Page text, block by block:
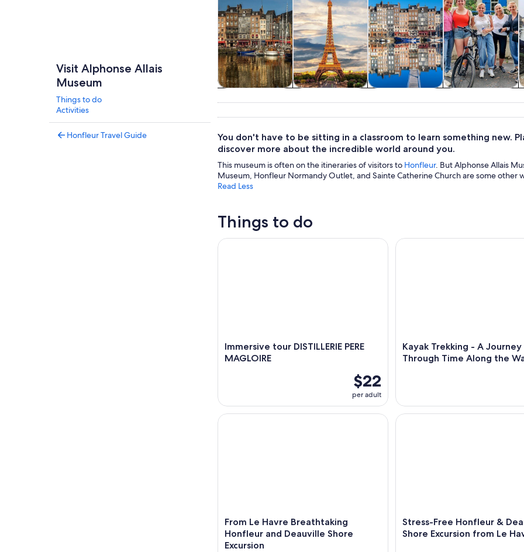
Visit Alphonse Allais
Museum
Things to do
Activities
Honfleur Travel Guide
tours
outdoor
You don't have to be sitting in a classroom to learn something new.
discover more about the incredible world around you.
This museum is often on the itineraries of visitors to Honfleur. But Alphonse Allais
Museum, Honfleur Normandy Outlet, and Sainte Catherine Church are some other
Read Less
Things to do
Immersive tour DISTILLERIE PERE
MAGLOIRE
$22
per adult
Immersive tour DISTILLERIE PERE MAGLOIRE
Kayak Trekking - A Journey
Through Time Along the
Kayak Trekking - A Journey
From Le Havre Breathtaking
Honfleur and Deauville Shore
Excursion
From Le Havre Breathtaking Honfleur and Deauville Shore Excursion
Stress-Free Honfleur &
Shore Excursion from Le
Stress-Free Honfleur &